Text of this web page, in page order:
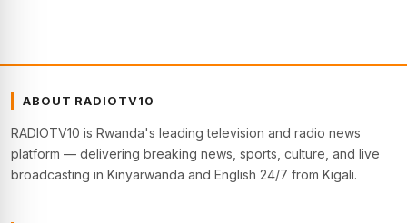
ABOUT RADIOTV10
RADIOTV10 is Rwanda's leading television and radio news
platform — delivering breaking news, sports, culture, and live
broadcasting in Kinyarwanda and English 24/7 from Kigali.